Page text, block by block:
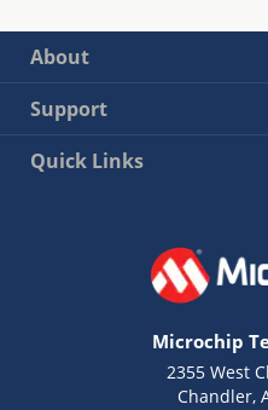
About
Support
Quick Links
Microchip
2355 West
Chandler,